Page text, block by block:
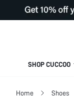
SHOP CUCCOO
Home Shoes